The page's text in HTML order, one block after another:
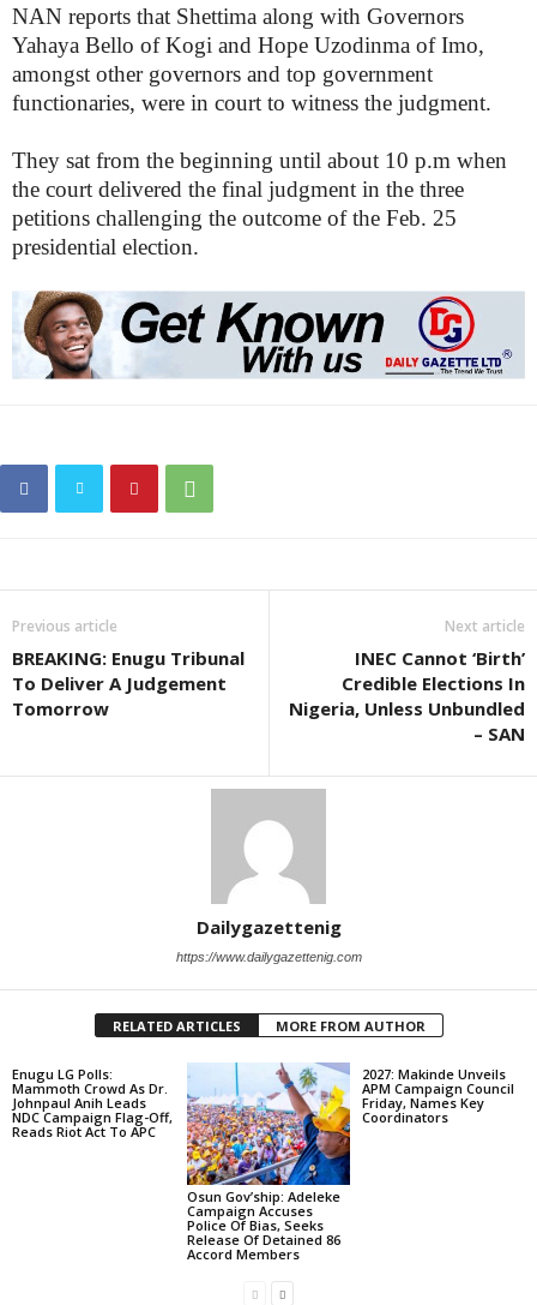
NAN reports that Shettima along with Governors
Yahaya Bello of Kogi and Hope Uzodinma of Imo,
amongst other governors and top government
functionaries, were in court to witness the judgment.
They sat from the beginning until about 10 p.m when
the court delivered the final judgment in the three
petitions challenging the outcome of the Feb. 25
presidential election.
Previous article
BREAKING: Enugu Tribunal
To Deliver A Judgement
Tomorrow
Next article
INEC Cannot ‘Birth’
Credible Elections In
Nigeria, Unless Unbundled
– SAN
Dailygazettenig
https://www.dailygazettenig.com
RELATED ARTICLES MORE FROM AUTHOR
Enugu LG Polls:
Mammoth Crowd As Dr.
Johnpaul Anih Leads
NDC Campaign Flag-Off,
Reads Riot Act To APC
Osun Gov’ship: Adeleke
Campaign Accuses
Police Of Bias, Seeks
Release Of Detained 86
Accord Members
2027: Makinde Unveils
APM Campaign Council
Friday, Names Key
Coordinators